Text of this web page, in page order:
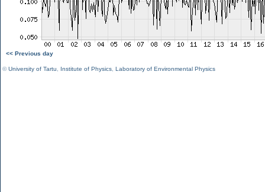
<< Previous day
©University of Tartu Institute of Physics Laboratory of Environmental Physics